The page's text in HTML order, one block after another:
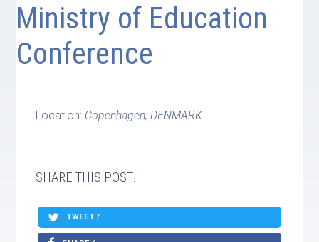
Ministry of Education
Conference
Location: Copenhagen, DENMARK
SHARE THIS POST:
TWEET /